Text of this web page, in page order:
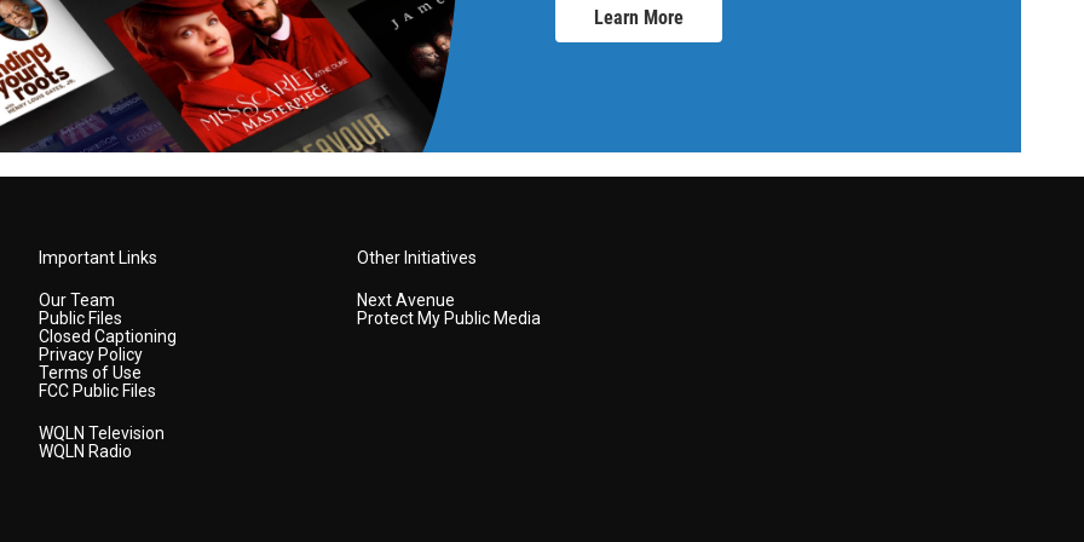
Learn More
Important Links
Our Team
Public Files
Closed Captioning
Privacy Policy
Terms of Use
FCC Public Files
WQLN Television
WQLN Radio
Other Initiatives
Next Avenue
Protect My Public Media